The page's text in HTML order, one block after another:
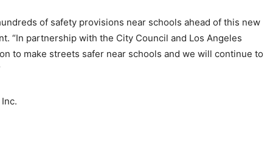
of safety provisions near schools ahead of this new
“In partnership with the City Council and Los Angeles
to make streets safer near schools and we will continue to